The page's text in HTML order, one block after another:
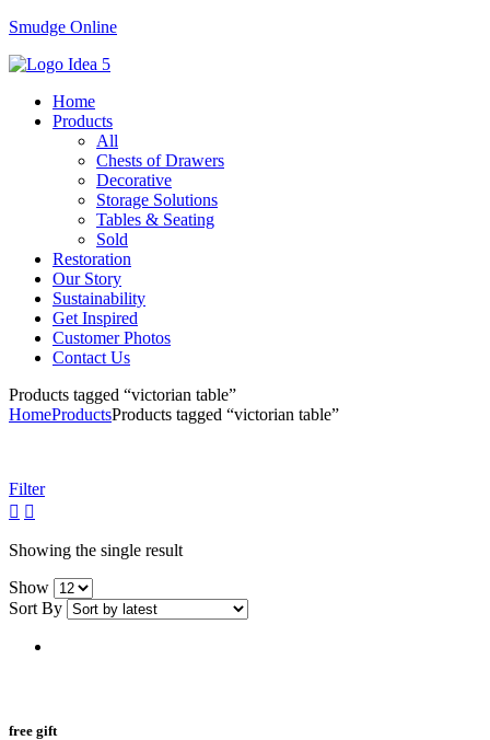
Smudge Online
Menu
Home
Products
All
Chests of Drawers
Decorative
Storage Solutions
Tables & Seating
Sold
Restoration
Our Story
Sustainability
Get Inspired
Customer Photos
Contact Us
Products tagged “victorian table”
HomeProductsProducts tagged “victorian table”
Filter
grid
Showing the single result
Show
Sort By
free gift